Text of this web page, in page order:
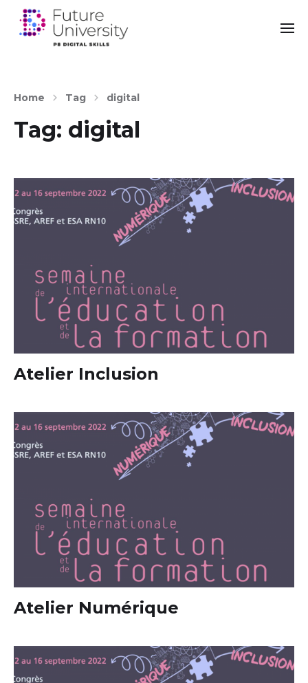
Home Tag digital
Tag: digital
Atelier Inclusion
Atelier Numérique